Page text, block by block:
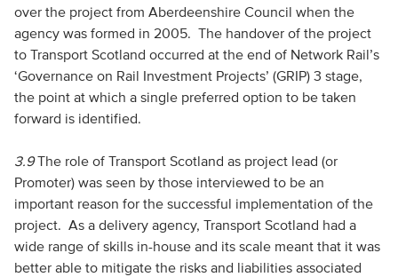
over the project from Aberdeenshire Council when the
agency was formed in 2005. The handover of the project
to Transport Scotland occurred at the end of Network Rail’s
‘Governance on Rail Investment Projects’ (GRIP) 3 stage,
the point at which a single preferred option to be taken
forward is identified.
3.9The role of Transport Scotland as project lead (or
Promoter) was seen by those interviewed to be an
important reason for the successful implementation of the
project. As a delivery agency, Transport Scotland had a
wide range of skills in-house and its scale meant that it was
better able to mitigate the risks and liabilities associated